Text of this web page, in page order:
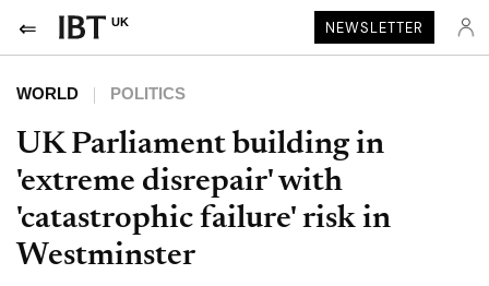
UK NEWSLETTER
WORLD POLITICS
UK Parliament building in
'extreme disrepair' with
'catastrophic failure' risk in
Westminster